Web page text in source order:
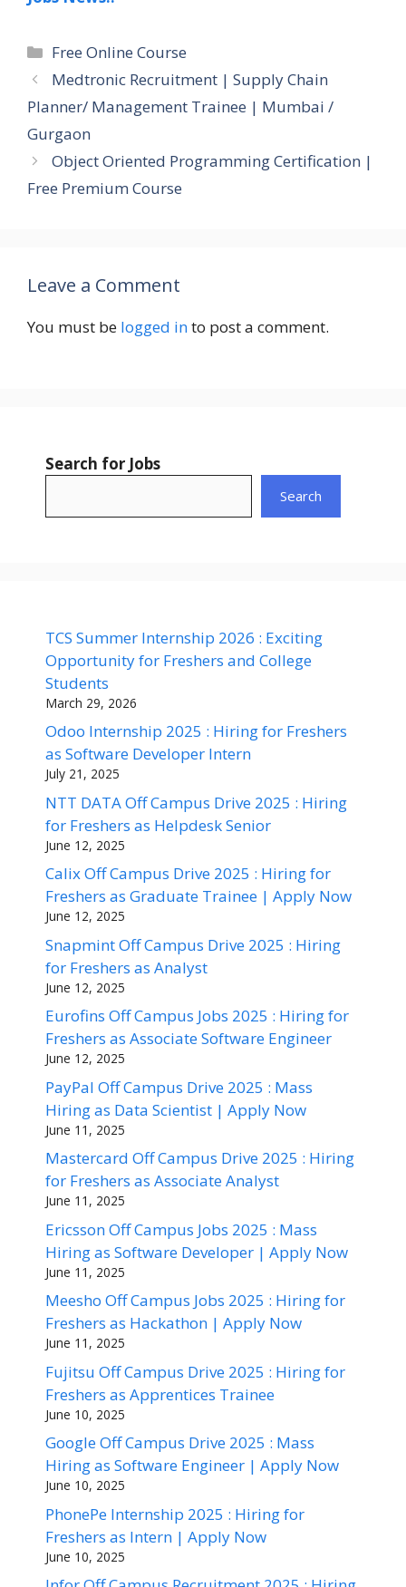
Categories
Free Online Course
Medtronic Recruitment | Supply Chain
Planner/ Management Trainee | Mumbai /
Gurgaon
Object Oriented Programming Certification |
Free Premium Course
Leave a Comment
You must be logged into post a comment.
Search for Jobs
Search
TCS Summer Internship 2026 : Exciting
Opportunity for Freshers and College
Students
March 29, 2026
Odoo Internship 2025 : Hiring for Freshers
as Software Developer Intern
July 21, 2025
NTT DATA Off Campus Drive 2025 : Hiring
for Freshers as Helpdesk Senior
June 12, 2025
Calix Off Campus Drive 2025 : Hiring for
Freshers as Graduate Trainee | Apply Now
June 12, 2025
Snapmint Off Campus Drive 2025 : Hiring
for Freshers as Analyst
June 12, 2025
Eurofins Off Campus Jobs 2025 : Hiring for
Freshers as Associate Software Engineer
June 12, 2025
PayPal Off Campus Drive 2025 : Mass
Hiring as Data Scientist | Apply Now
June 11, 2025
Mastercard Off Campus Drive 2025 : Hiring
for Freshers as Associate Analyst
June 11, 2025
Ericsson Off Campus Jobs 2025 : Mass
Hiring as Software Developer | Apply Now
June 11, 2025
Meesho Off Campus Jobs 2025 : Hiring for
Freshers as Hackathon | Apply Now
June 11, 2025
Fujitsu Off Campus Drive 2025 : Hiring for
Freshers as Apprentices Trainee
June 10, 2025
Google Off Campus Drive 2025 : Mass
Hiring as Software Engineer | Apply Now
June 10, 2025
PhonePe Internship 2025 : Hiring for
Freshers as Intern | Apply Now
June 10, 2025